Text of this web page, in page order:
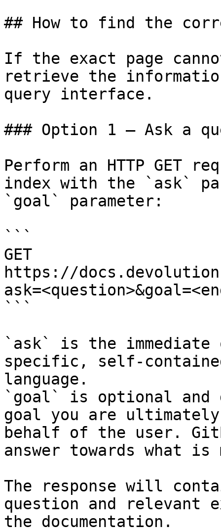
## How to find the
If the exact page
retrieve the
query interface.
### Option 1 — Ask a
Perform an HTTP GET
index with the `ask`
`goal` parameter:
```
GET
https://
```
`ask` is the
specific, self-
language.
`goal` is optional and
goal you are
behalf of the user.
answer towards what
The response will
question and relevant
the documentation.